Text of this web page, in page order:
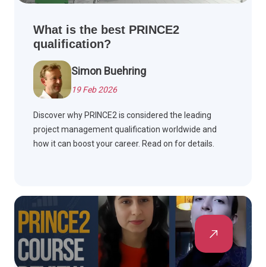
What is the best PRINCE2
qualification?
Simon Buehring
19 Feb 2026
Discover why PRINCE2 is considered the leading
project management qualification worldwide and
how it can boost your career. Read on for details.